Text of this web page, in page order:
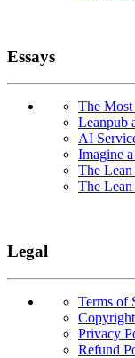
Essays
The
Leanpub
AI
Imagine
The
The
Legal
Terms of
Privacy
Refund